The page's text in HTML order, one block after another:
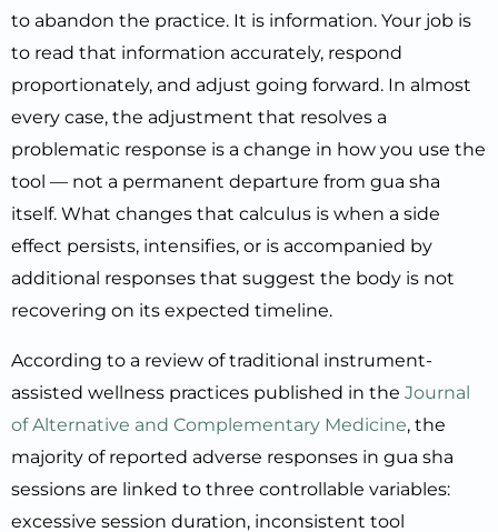
to abandon the practice. It is information. Your job is
to read that information accurately, respond
proportionately, and adjust going forward. In almost
every case, the adjustment that resolves a
problematic response is a change in how you use the
tool — not a permanent departure from gua sha
itself. What changes that calculus is when a side
effect persists, intensifies, or is accompanied by
additional responses that suggest the body is not
recovering on its expected timeline.
According to a review of traditional instrument-
assisted wellness practices published in the Journal
of Alternative and Complementary Medicine, the
majority of reported adverse responses in gua sha
sessions are linked to three controllable variables:
excessive session duration, inconsistent tool